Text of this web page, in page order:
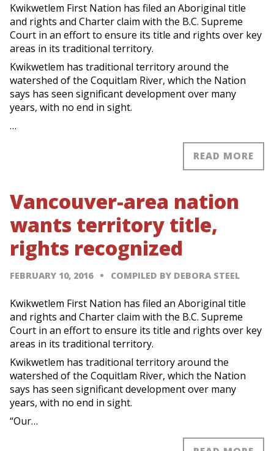
Kwikwetlem First Nation has filed an Aboriginal title
and rights and Charter claim with the B.C. Supreme
Court in an effort to ensure its title and rights over key
areas in its traditional territory.
Kwikwetlem has traditional territory around the
watershed of the Coquitlam River, which the Nation
says has seen significant development over many
years, with no end in sight.
…
READ MORE
Vancouver-area nation
wants territory title,
rights recognized
FEBRUARY 10, 2016 COMPILED BY DEBORA STEEL
Kwikwetlem First Nation has filed an Aboriginal title
and rights and Charter claim with the B.C. Supreme
Court in an effort to ensure its title and rights over key
areas in its traditional territory.
Kwikwetlem has traditional territory around the
watershed of the Coquitlam River, which the Nation
says has seen significant development over many
years, with no end in sight.
“Our…